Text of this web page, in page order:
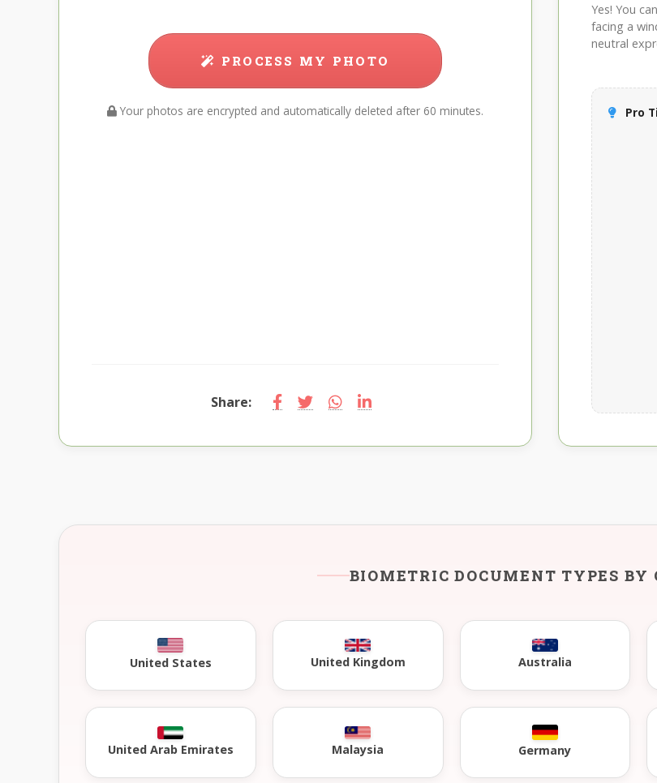
PROCESS MY PHOTO
Your photos are encrypted and automatically deleted after 60 minutes.
Share:
Yes! You
facing a
neutral
Pro
BIOMETRIC DOCUMENT TYPES BY
United States United Kingdom Australia
United Arab Emirates Malaysia Germany